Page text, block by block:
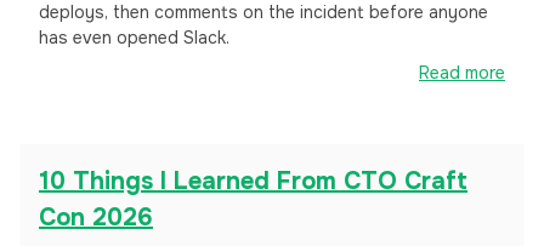
deploys, then comments on the incident before anyone
has even opened Slack.
Read more
10 Things I Learned From CTO Craft
Con 2026